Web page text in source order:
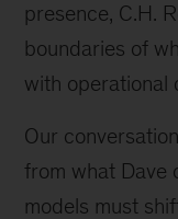
presence, C.H.
boundaries of
with operational
Our
from what Dave
models must